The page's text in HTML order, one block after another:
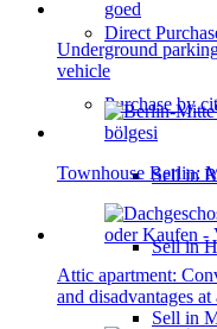
Direct
Purchase by
Sell in
Sell in
Sell in
Underground
vehicle
Townhouse Berlin:
Attic apartment:
and disadvantages at